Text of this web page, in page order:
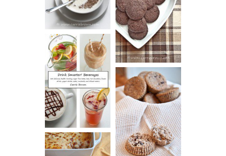
CHOCOLATE
ESPRESSO
COOKIES
DRINK UP!
CINNAMON
PECAN
MUFFINS